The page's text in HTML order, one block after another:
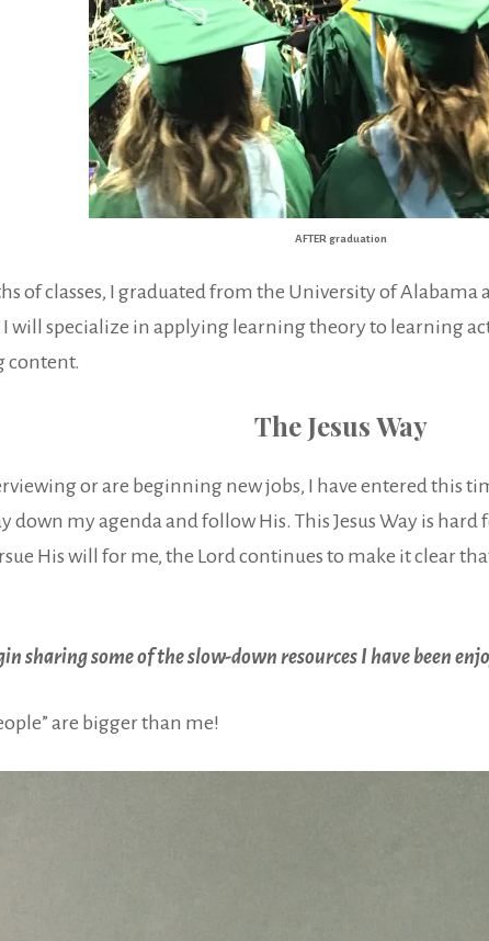
AFTER graduation
of classes, I graduated from the University of
will specialize in applying learning theory to learning
content.
The Jesus Way
or are beginning new jobs, I have entered this
down my agenda and follow His. This Jesus Way is
His will for me, the Lord continues to make it clear
sharing some of the slow-down resources I have been
are bigger than me!